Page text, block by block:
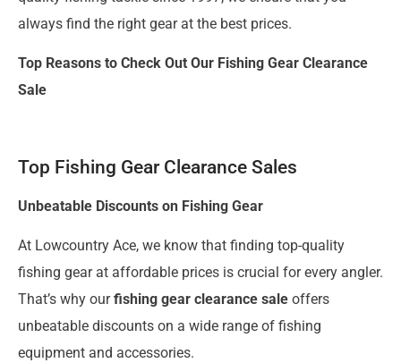
always find the right gear at the best prices.
Top Reasons to Check Out Our Fishing Gear Clearance
Sale
Top Fishing Gear Clearance Sales
Unbeatable Discounts on Fishing Gear
At Lowcountry Ace, we know that finding top-quality
fishing gear at affordable prices is crucial for every angler.
That’s why ourfishing gear clearance sale offers
unbeatable discounts on a wide range of fishing
equipment and accessories.